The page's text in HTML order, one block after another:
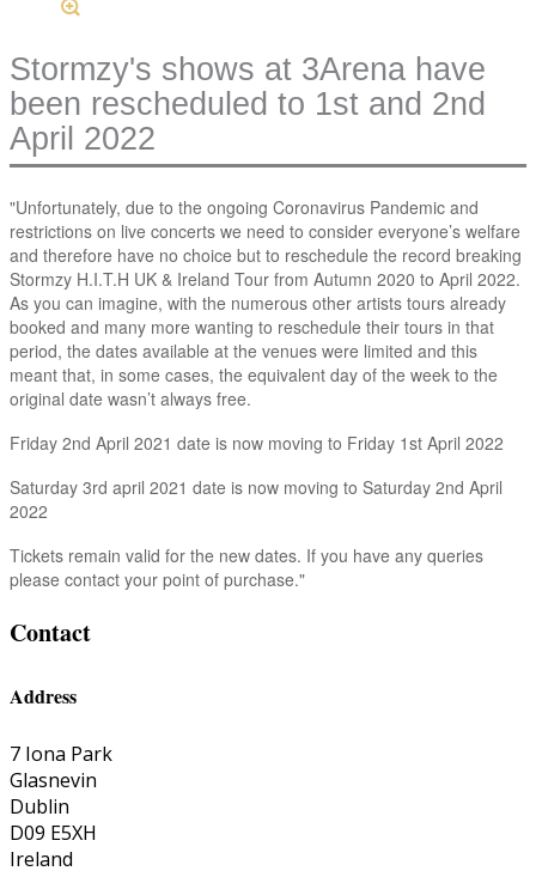
Stormzy's shows at 3Arena have
been rescheduled to 1st and 2nd
April 2022
"Unfortunately, due to the ongoing Coronavirus Pandemic and
restrictions on live concerts we need to consider everyone’s welfare
and therefore have no choice but to reschedule the record breaking
Stormzy H.I.T.H UK & Ireland Tour from Autumn 2020 to April 2022.
As you can imagine, with the numerous other artists tours already
booked and many more wanting to reschedule their tours in that
period, the dates available at the venues were limited and this
meant that, in some cases, the equivalent day of the week to the
original date wasn’t always free.
Friday 2nd April 2021 date is now moving to Friday 1st April 2022
Saturday 3rd april 2021 date is now moving to Saturday 2nd April
2022
Tickets remain valid for the new dates. If you have any queries
please contact your point of purchase."
Contact
Address
7 Iona Park
Glasnevin
Dublin
D09 E5XH
Ireland